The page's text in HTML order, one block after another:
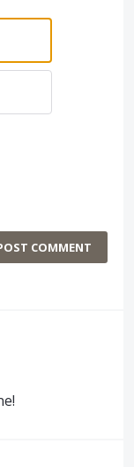
COMMENT